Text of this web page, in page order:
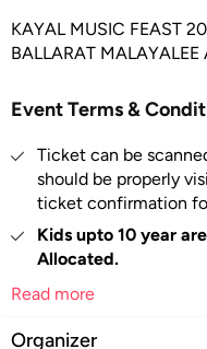
KAYAL MUSIC FEAST
BALLARAT MALAYALEE
Event Terms &
Ticket can be
should be properly
ticket confirmation
Kids upto 10 year
Allocated.
Tickets are non-
are available.
Read more
Organizer